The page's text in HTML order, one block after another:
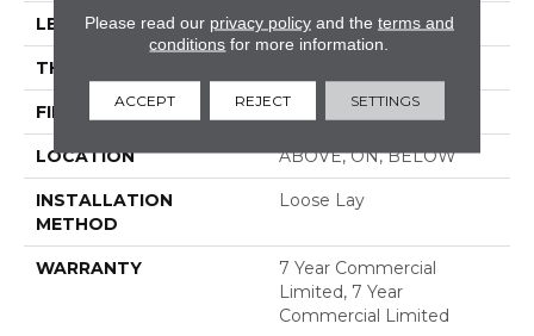
LENGTH 48 In
THICKNESS
FINISH COATING Exoguard®
LOCATION ABOVE, ON, BELOW
INSTALLATION
METHOD
Loose Lay
WARRANTY
7 Year Commercial
Limited, 7 Year
Commercial Limited
Please read our privacy policyand the terms and
conditions for more information.
ACCEPT REJECT SETTINGS